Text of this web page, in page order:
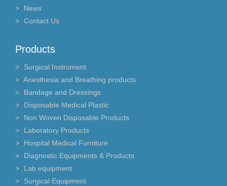
News
Contact Us
Products
Surgical Instrument
Anesthesia and Breathing products
Bandage and Dressings
Disposable Medical Plastic
Non Woven Disposable Products
Laboratory Products
Hospital Medical Furniture
Diagnostic Equipments & Products
Lab equipment
Surgical Equipment